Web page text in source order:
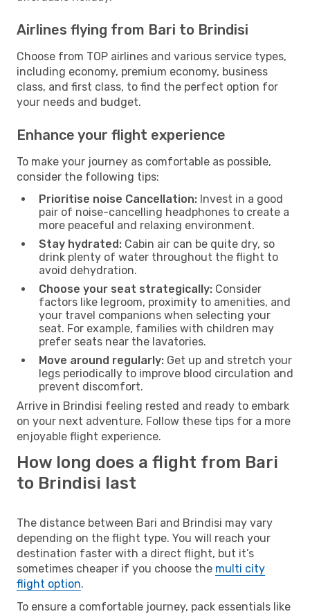
Airlines flying from Bari to Brindisi
Choose from TOP airlines and various service types,
including economy, premium economy, business
class, and first class, to find the perfect option for
your needs and budget.
Enhance your flight experience
To make your journey as comfortable as possible,
consider the following tips:
Prioritise noise Cancellation: Invest in a good
pair of noise-cancelling headphones to create a
more peaceful and relaxing environment.
Stay hydrated: Cabin air can be quite dry, so
drink plenty of water throughout the flight to
avoid dehydration.
Choose your seat strategically: Consider
factors like legroom, proximity to amenities, and
your travel companions when selecting your
seat. For example, families with children may
prefer seats near the lavatories.
Move around regularly: Get up and stretch your
legs periodically to improve blood circulation and
prevent discomfort.
Arrive in Brindisi feeling rested and ready to embark
on your next adventure. Follow these tips for a more
enjoyable flight experience.
How long does a flight from Bari
to Brindisi last
The distance between Bari and Brindisi may vary
depending on the flight type. You will reach your
destination faster with a direct flight, but it’s
sometimes cheaper if you choose the multi city
flight option.
To ensure a comfortable journey, pack essentials like